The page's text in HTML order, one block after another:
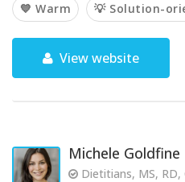
💙 Warm 💡 Solution-
View website
Michele Goldfine
Dietitians, MS, RD,